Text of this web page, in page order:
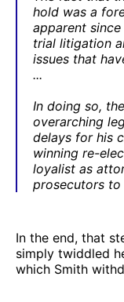
hold was a
apparent
trial litigation
issues that
...
In doing so,
overarching
delays for his
winning re-
loyalist as
prosecutors to
In the end, that
simply twiddled
which Smith